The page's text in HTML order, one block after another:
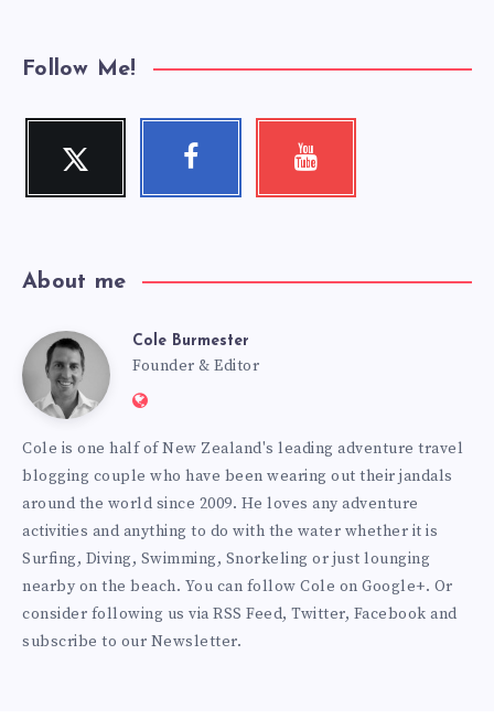
Follow Me!
Twitter
Follow
Facebook Youtube
About me
Cole
Burmester
Cole Burmester
Founder & Editor
Website:
Cole is one half of New Zealand's leading adventure travel
blogging couple who have been wearing out their jandals
around the world since 2009. He loves any adventure
activities and anything to do with the water whether it is
Surfing, Diving, Swimming, Snorkeling or just lounging
nearby on the beach. You can follow Cole on Google+. Or
consider following us via RSS Feed, Twitter, Facebook and
subscribe to our Newsletter.